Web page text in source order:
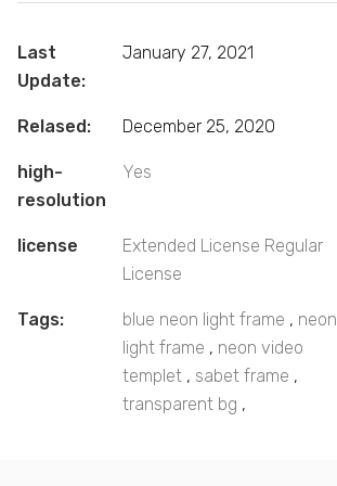
Last
Update:
January 27, 2021
Relased: December 25, 2020
high-
resolution
Yes
license Extended License Regular
License
Tags: blue neon light frame , neon
light frame , neon video
templet , sabet frame ,
transparent bg ,